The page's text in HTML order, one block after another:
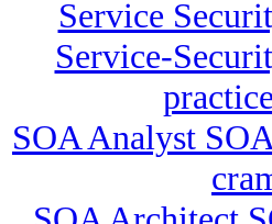
Service
Service-
SOA Analyst